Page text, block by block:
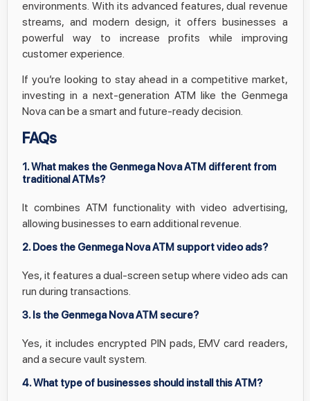
environments. With its advanced features, dual revenue
streams, and modern design, it offers businesses a
powerful way to increase profits while improving
customer experience.
If you’re looking to stay ahead in a competitive market,
investing in a next-generation ATM like the Genmega
Nova can be a smart and future-ready decision.
FAQs
1. What makes the Genmega Nova ATM different from
traditional ATMs?
It combines ATM functionality with video advertising,
allowing businesses to earn additional revenue.
2. Does the Genmega Nova ATM support video ads?
Yes, it features a dual-screen setup where video ads can
run during transactions.
3. Is the Genmega Nova ATM secure?
Yes, it includes encrypted PIN pads, EMV card readers,
and a secure vault system.
4. What type of businesses should install this ATM?